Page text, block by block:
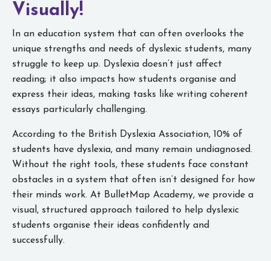
Visually!
In an education system that can often overlooks the
unique strengths and needs of dyslexic students, many
struggle to keep up. Dyslexia doesn’t just affect
reading; it also impacts how students organise and
express their ideas, making tasks like writing coherent
essays particularly challenging.
According to the British Dyslexia Association, 10% of
students have dyslexia, and many remain undiagnosed.
Without the right tools, these students face constant
obstacles in a system that often isn’t designed for how
their minds work. At BulletMap Academy, we provide a
visual, structured approach tailored to help dyslexic
students organise their ideas confidently and
successfully.